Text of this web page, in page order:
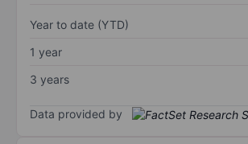
Year to date (YTD)
1 year
3 years
Data provided by